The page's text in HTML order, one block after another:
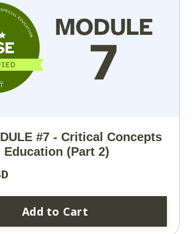
#7 - Critical Concepts
Education (Part 2)
Add to Cart